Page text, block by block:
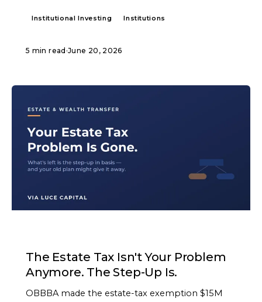
Institutional Investing Institutions
5 min read ·June 20, 2026
The Estate Tax Isn't Your Problem
Anymore. The Step-Up Is.
OBBBA made the estate-tax exemption $15M